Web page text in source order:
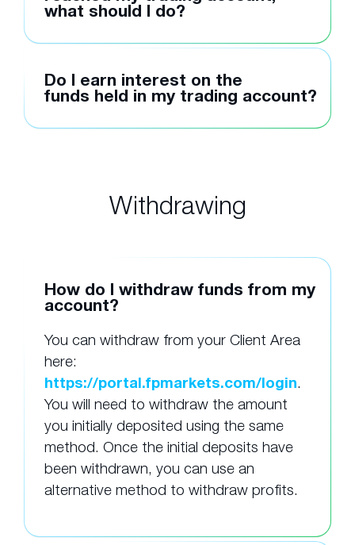
what should I do?
Do I earn interest on the
funds held in my trading account?
Withdrawing
How do I withdraw funds from my
account?
You can withdraw from your Client Area
here:
https://portal.fpmarkets.com/login.
You will need to withdraw the amount
you initially deposited using the same
method. Once the initial deposits have
been withdrawn, you can use an
alternative method to withdraw profits.